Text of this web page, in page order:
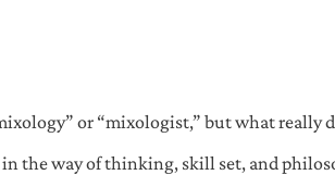
or “mixologist,” but what
the way of thinking, skill set, and